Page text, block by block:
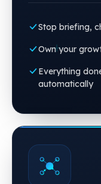
Stop briefing,
Own your
Everything
automatically